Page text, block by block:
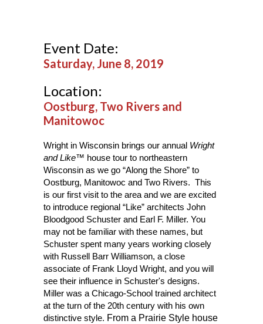
Event Date:
Saturday, June 8, 2019
Location:
Oostburg, Two Rivers and
Manitowoc
Wright in Wisconsin brings our annual Wright
and Like™ house tour to northeastern
Wisconsin as we go “Along the Shore” to
Oostburg, Manitowoc and Two Rivers. This
is our first visit to the area and we are excited
to introduce regional “Like” architects John
Bloodgood Schuster and Earl F. Miller. You
may not be familiar with these names, but
Schuster spent many years working closely
with Russell Barr Williamson, a close
associate of Frank Lloyd Wright, and you will
see their influence in Schuster's designs.
Miller was a Chicago-School trained architect
at the turn of the 20th century with his own
distinctive style. From a Prairie Style house